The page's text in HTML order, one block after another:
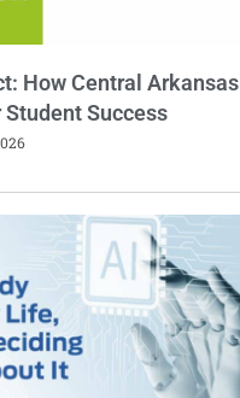
How Central Arkansas
Success